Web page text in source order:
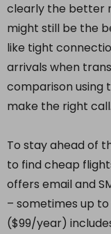
clearly the better
might still be the
like tight
arrivals when
comparison using
make the right call.
To stay ahead of
to find cheap
offers email and
– sometimes up to
($99/year)